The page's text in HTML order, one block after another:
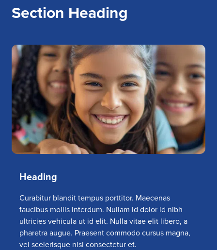
Section Heading
Heading
Curabitur blandit tempus porttitor. Maecenas
faucibus mollis interdum. Nullam id dolor id nibh
ultricies vehicula ut id elit. Nulla vitae elit libero, a
pharetra augue. Praesent commodo cursus magna,
vel scelerisque nisl consectetur et.